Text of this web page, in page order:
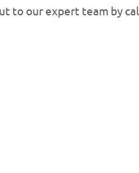
to our expert team by